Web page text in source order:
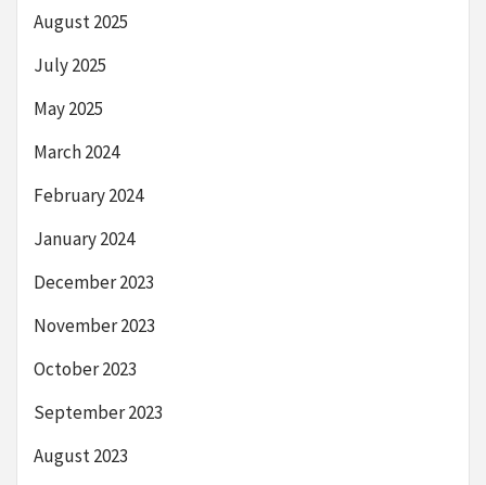
August 2025
July 2025
May 2025
March 2024
February 2024
January 2024
December 2023
November 2023
October 2023
September 2023
August 2023